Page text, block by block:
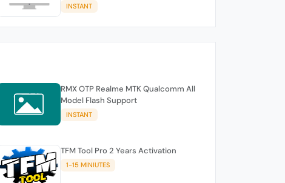
INSTANT
RMX OTP Realme MTK Qualcomm All
Model Flash Support
INSTANT
TFM Tool Pro 2 Years Activation
1-15 MINIUTES